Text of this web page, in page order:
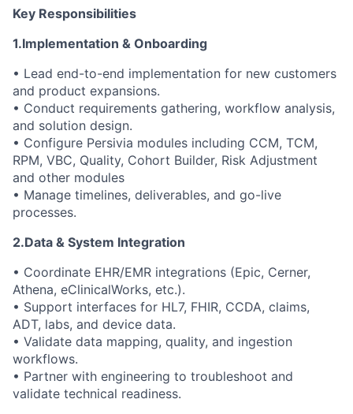
Key Responsibilities
1.Implementation & Onboarding
• Lead end-to-end implementation for new customers
and product expansions.
• Conduct requirements gathering, workflow analysis,
and solution design.
• Configure Persivia modules including CCM, TCM,
RPM, VBC, Quality, Cohort Builder, Risk Adjustment
and other modules
• Manage timelines, deliverables, and go-live
processes.
2.Data & System Integration
• Coordinate EHR/EMR integrations (Epic, Cerner,
Athena, eClinicalWorks, etc.).
• Support interfaces for HL7, FHIR, CCDA, claims,
ADT, labs, and device data.
• Validate data mapping, quality, and ingestion
workflows.
• Partner with engineering to troubleshoot and
validate technical readiness.